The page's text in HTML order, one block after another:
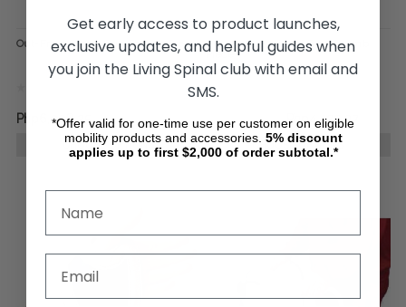
Out-Front Super Grip Thumb Piece
Php6,008.25
CHOOSE OPTIONS
Out-Front Standard Grip Thumb
Piece
Php6,248.10 Php4,422.07
CHOOSE OPTIONS
Get early access to product launches,
exclusive updates, and helpful guides when
you join the Living Spinal club with email and
SMS.
*Offer valid for one-time use per customer on eligible
mobility products and accessories. 5% discount
applies up to first $2,000 of order subtotal.*